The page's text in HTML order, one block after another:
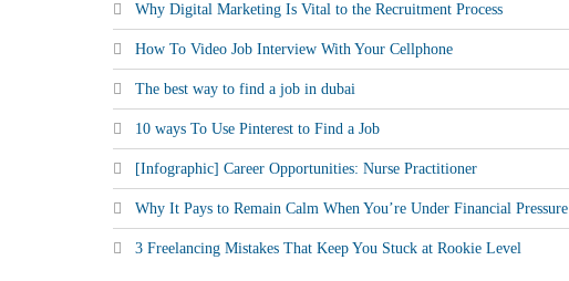
Why Digital Marketing Is Vital to the Recruitment Process
How To Video Job Interview With Your Cellphone
The best way to find a job in dubai
10 ways To Use Pinterest to Find a Job
[Infographic] Career Opportunities: Nurse Practitioner
Why It Pays to Remain Calm When You’re Under Financial Pressure
3 Freelancing Mistakes That Keep You Stuck at Rookie Level